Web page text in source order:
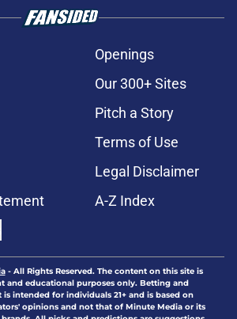
Openings
Our 300+ Sites
Pitch a Story
Terms of Use
Legal Disclaimer
A-Z Index
- All Rights Reserved. The content on this site is
and educational purposes only. Betting and
intended for individuals 21+ and is based on
opinions and not that of Minute Media or its